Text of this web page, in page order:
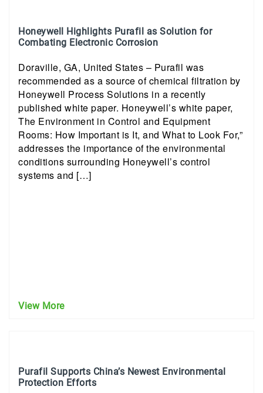
Honeywell Highlights Purafil as Solution for
Combating Electronic Corrosion
Doraville, GA, United States – Purafil was
recommended as a source of chemical filtration by
Honeywell Process Solutions in a recently
published white paper. Honeywell’s white paper,
The Environment in Control and Equipment
Rooms: How Important is It, and What to Look For,”
addresses the importance of the environmental
conditions surrounding Honeywell’s control
systems and […]
View More
Purafil Supports China’s Newest Environmental
Protection Efforts